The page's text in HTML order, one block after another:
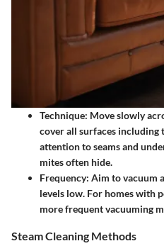
Technique: Move slowly
cover all surfaces including
attention to seams and
mites often hide.
Frequency: Aim to vacuum
levels low. For homes with
more frequent vacuuming
Steam Cleaning Methods